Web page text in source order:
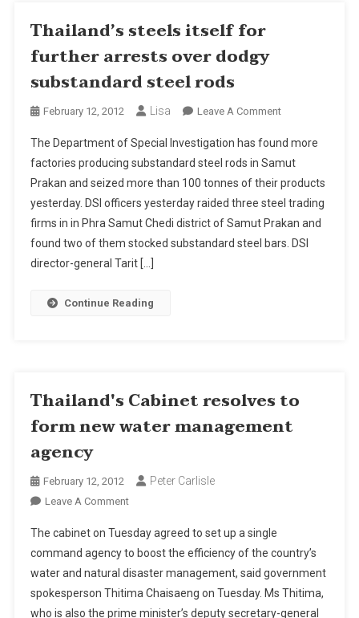
Thailand’s steels itself for
further arrests over dodgy
substandard steel rods
February 12, 2012 Lisa Leave A CommentOn
Steels
Itself
For
Further
Arrests
Over
The Department of Special Investigation has found more
factories producing substandard steel rods in Samut
Prakan and seized more than 100 tonnes of their products
yesterday. DSI officers yesterday raided three steel trading
firms in in Phra Samut Chedi district of Samut Prakan and
found two of them stocked substandard steel bars. DSI
director-general Tarit […]
Continue Reading
Thailand's Cabinet resolves to
form new water management
agency
February 12, 2012 Peter Carlisle
Leave A CommentOn
Cabinet
Resolves
To
Form
New
The cabinet on Tuesday agreed to set up a single
command agency to boost the efficiency of the country’s
water and natural disaster management, said government
spokesperson Thitima Chaisaeng on Tuesday. Ms Thitima,
who is also the prime minister’s deputy secretary-general